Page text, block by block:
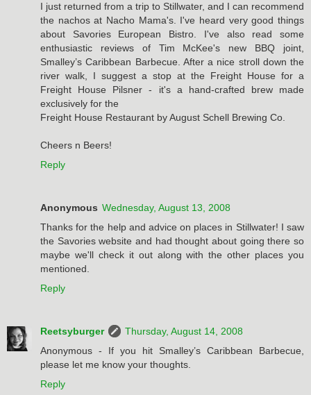
I just returned from a trip to Stillwater, and I can recommend
the nachos at Nacho Mama's. I've heard very good things
about Savories European Bistro. I've also read some
enthusiastic reviews of Tim McKee's new BBQ joint,
Smalley’s Caribbean Barbecue. After a nice stroll down the
river walk, I suggest a stop at the Freight House for a
Freight House Pilsner - it's a hand-crafted brew made
exclusively for the
Freight House Restaurant by August Schell Brewing Co.
Cheers n Beers!
Reply
Anonymous Wednesday, August 13, 2008
Thanks for the help and advice on places in Stillwater! I saw
the Savories website and had thought about going there so
maybe we'll check it out along with the other places you
mentioned.
Reply
Reetsyburger
Thursday, August 14, 2008
Anonymous - If you hit Smalley’s Caribbean Barbecue,
please let me know your thoughts.
Reply